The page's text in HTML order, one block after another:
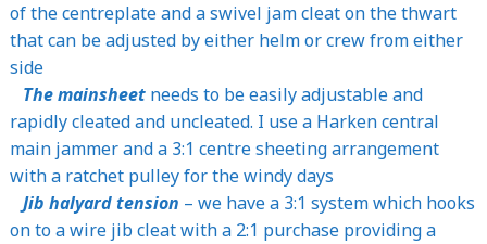
of the centreplate and a swivel jam cleat on the thwart
that can be adjusted by either helm or crew from either
side
The mainsheetneeds to be easily adjustable and
rapidly cleated and uncleated. I use a Harken central
main jammer and a 3:1 centre sheeting arrangement
with a ratchet pulley for the windy days
Jib halyard tension – we have a 3:1 system which hooks
on to a wire jib cleat with a 2:1 purchase providing a